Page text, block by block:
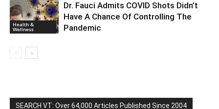
Health &
Wellness
Dr. Fauci Admits COVID Shots Didn’t
Have A Chance Of Controlling The
Pandemic
SEARCH VT: Over 64,000 Articles Published Since 2004